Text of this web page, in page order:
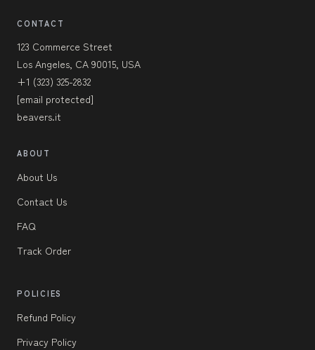
CONTACT
123 Commerce Street
Los Angeles, CA 90015, USA
+1 (323) 325-2832
[email protected]
beavers.it
ABOUT
About Us
Contact Us
FAQ
Track Order
POLICIES
Refund Policy
Privacy Policy